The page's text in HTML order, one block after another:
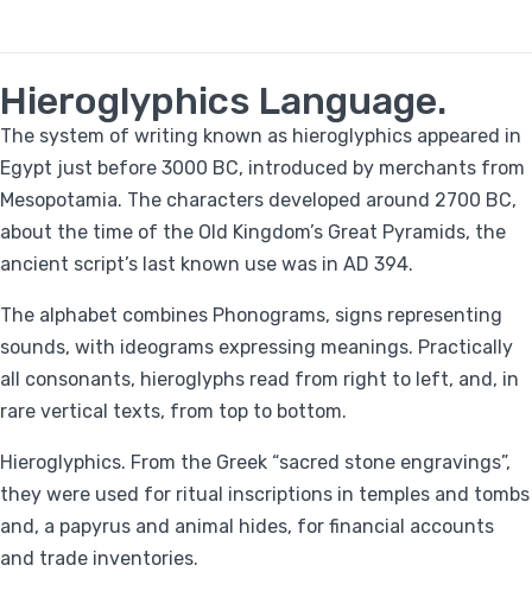
Hieroglyphics Language.
The system of writing known as hieroglyphics appeared in
Egypt just before 3000 BC, introduced by merchants from
Mesopotamia. The characters developed around 2700 BC,
about the time of the Old Kingdom’s Great Pyramids, the
ancient script’s last known use was in AD 394.
The alphabet combines Phonograms, signs representing
sounds, with ideograms expressing meanings. Practically
all consonants, hieroglyphs read from right to left, and, in
rare vertical texts, from top to bottom.
Hieroglyphics. From the Greek “sacred stone engravings”,
they were used for ritual inscriptions in temples and tombs
and, a papyrus and animal hides, for financial accounts
and trade inventories.